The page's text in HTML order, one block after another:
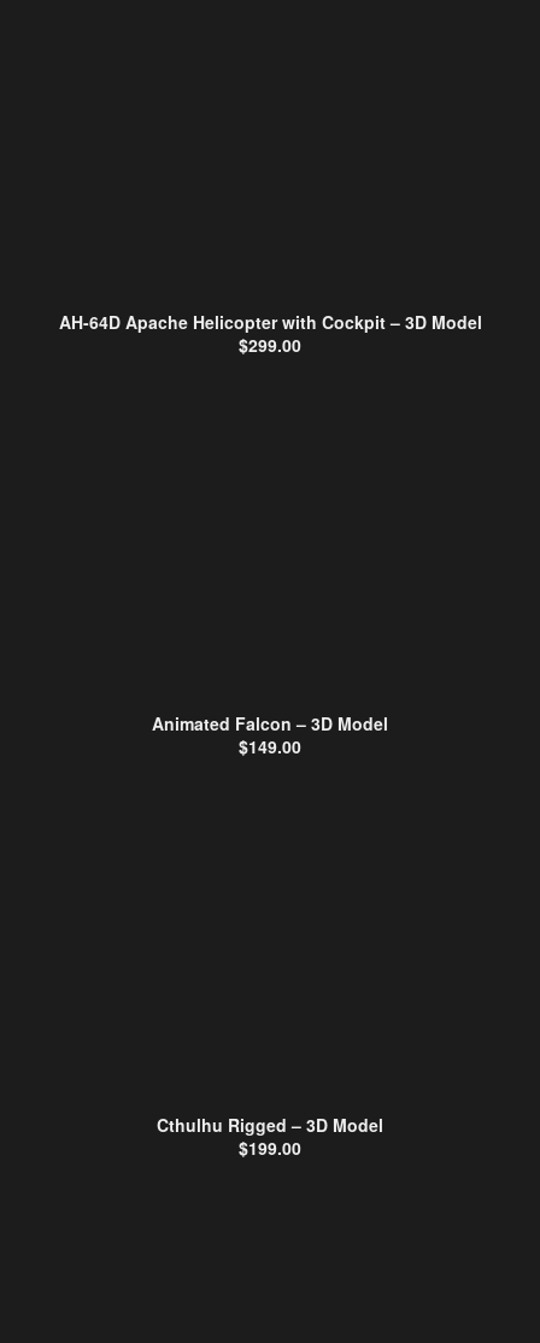
AH-64D Apache Helicopter with Cockpit – 3D Model
$299.00
Animated Falcon – 3D Model
$149.00
Cthulhu Rigged – 3D Model
$199.00